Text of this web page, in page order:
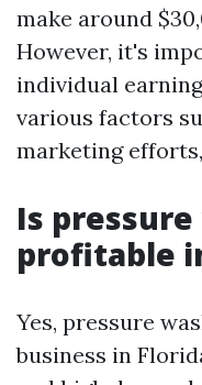
make around
However, it's
individual
various factors
marketing
Is
profitable
Yes, pressure
business in